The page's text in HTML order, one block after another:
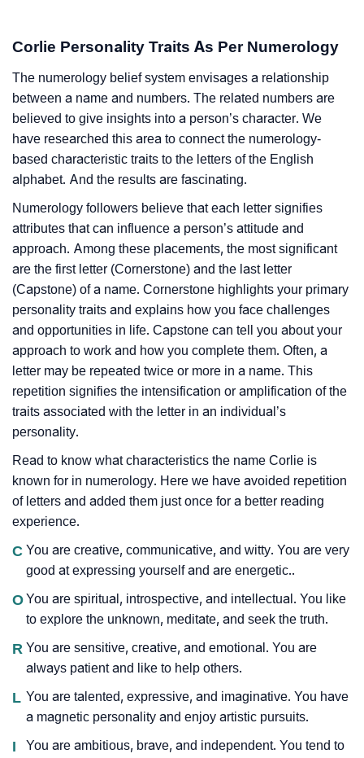
Corlie Personality Traits As Per Numerology
The numerology belief system envisages a relationship
between a name and numbers. The related numbers are
believed to give insights into a person’s character. We
have researched this area to connect the numerology-
based characteristic traits to the letters of the English
alphabet. And the results are fascinating.
Numerology followers believe that each letter signifies
attributes that can influence a person’s attitude and
approach. Among these placements, the most significant
are the first letter (Cornerstone) and the last letter
(Capstone) of a name. Cornerstone highlights your primary
personality traits and explains how you face challenges
and opportunities in life. Capstone can tell you about your
approach to work and how you complete them. Often, a
letter may be repeated twice or more in a name. This
repetition signifies the intensification or amplification of the
traits associated with the letter in an individual’s
personality.
Read to know what characteristics the name Corlie is
known for in numerology. Here we have avoided repetition
of letters and added them just once for a better reading
experience.
C You are creative, communicative, and witty. You are very
good at expressing yourself and are energetic..
OYou are spiritual, introspective, and intellectual. You like
to explore the unknown, meditate, and seek the truth.
R You are sensitive, creative, and emotional. You are
always patient and like to help others.
L You are talented, expressive, and imaginative. You have
a magnetic personality and enjoy artistic pursuits.
I
You are ambitious, brave, and independent. You tend to